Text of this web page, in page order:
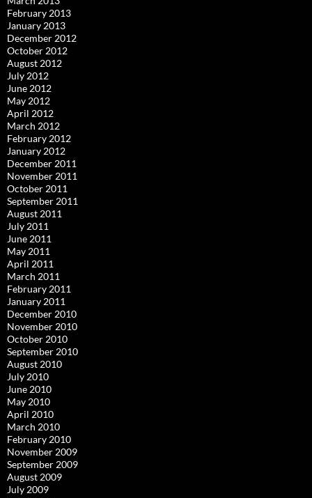
February 2013
January 2013
December 2012
October 2012
August 2012
July 2012
June 2012
May 2012
April 2012
March 2012
February 2012
January 2012
December 2011
November 2011
October 2011
September 2011
August 2011
July 2011
June 2011
May 2011
April 2011
March 2011
February 2011
January 2011
December 2010
November 2010
October 2010
September 2010
August 2010
July 2010
June 2010
May 2010
April 2010
March 2010
February 2010
November 2009
September 2009
August 2009
July 2009